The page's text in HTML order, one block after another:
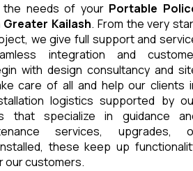
needs of your Portable
Greater Kailash. From the very
we give full support and
integration and
with design consultancy and
care of all and help our clients
logistics supported by
that specialize in guidance
services, upgrades,
these keep up
our customers.